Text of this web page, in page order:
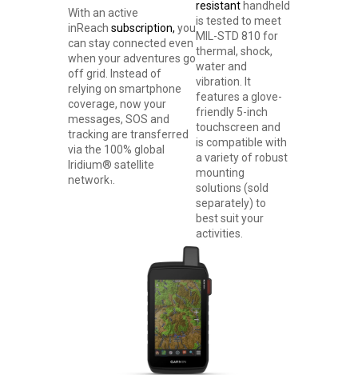
With an active
inReach subscription, you
can stay connected even
when your adventures go
off grid. Instead of
relying on smartphone
coverage, now your
messages, SOS and
tracking are transferred
via the 100% global
Iridium® satellite
network1
resistant handheld
is tested to meet
MIL-STD 810 for
thermal, shock,
water and
vibration. It
features a glove-
friendly 5-inch
touchscreen and
is compatible with
a variety of robust
mounting
solutions (sold
separately) to
best suit your
activities.